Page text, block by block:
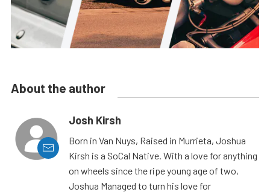
About the author
Josh Kirsh
Born in Van Nuys, Raised in Murrieta, Joshua
Kirsh is a SoCal Native. With a love for anything
on wheels since the ripe young age of two,
Joshua Managed to turn his love for